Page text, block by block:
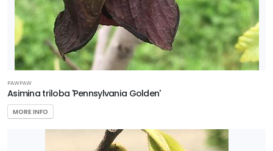
PAWPAW
Asimina triloba 'Pennsylvania Golden'
MORE INFO